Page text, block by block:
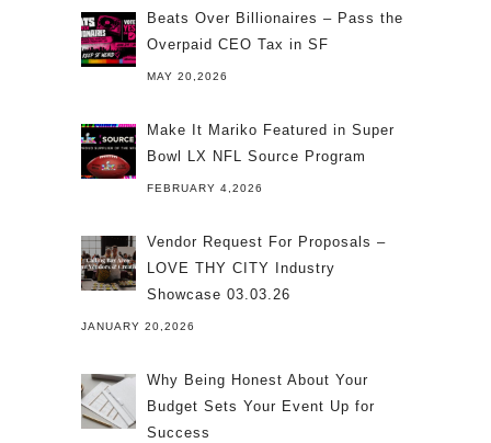
Beats Over Billionaires – Pass the
Overpaid CEO Tax in SF
MAY 20,2026
Make It Mariko Featured in Super
Bowl LX NFL Source Program
FEBRUARY 4,2026
Vendor Request For Proposals –
LOVE THY CITY Industry
Showcase 03.03.26
JANUARY 20,2026
Why Being Honest About Your
Budget Sets Your Event Up for
Success